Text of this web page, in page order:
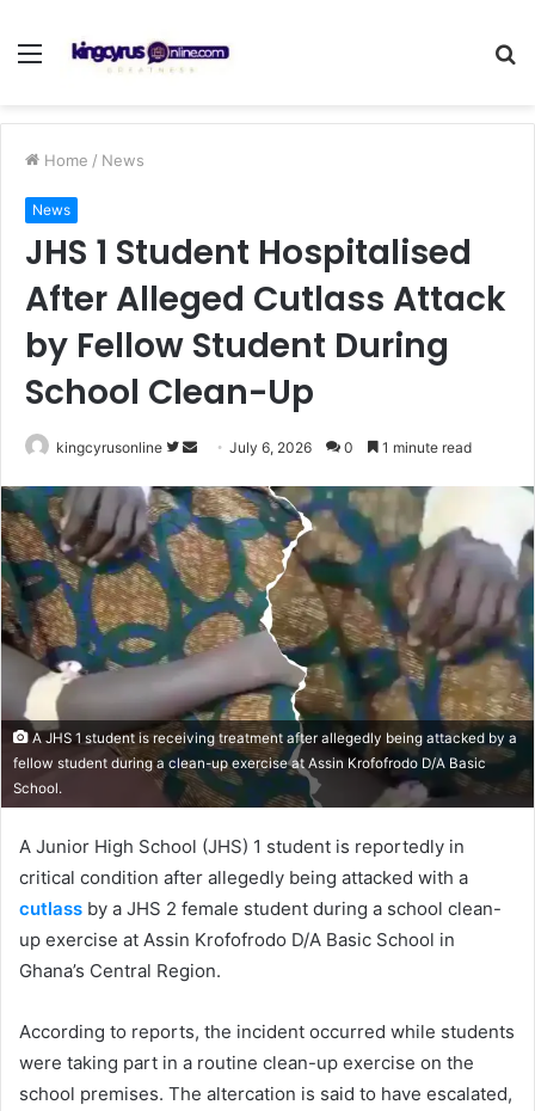
Menu
Home / News
News
JHS 1 Student Hospitalised
After Alleged Cutlass Attack
by Fellow Student During
School Clean-Up
kingcyrusonline
Follow
Twitter
Send
email
July 6, 2026 0 1 minute read
A JHS 1 student is receiving treatment after allegedly being attacked by a
fellow student during a clean-up exercise at Assin Krofofrodo D/A Basic
School.
A Junior High School (JHS) 1 student is reportedly in
critical condition after allegedly being attacked with a
cutlass by a JHS 2 female student during a school clean-
up exercise at Assin Krofofrodo D/A Basic School in
Ghana’s Central Region.
According to reports, the incident occurred while students
were taking part in a routine clean-up exercise on the
school premises. The altercation is said to have escalated,